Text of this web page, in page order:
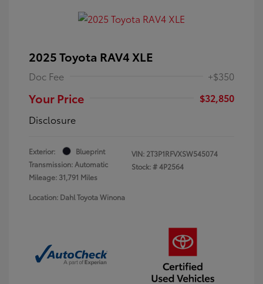
2025 Toyota RAV4 XLE
Doc Fee +$350
Your Price
$32,850
Disclosure
Exterior:
Blueprint
Transmission: Automatic
Mileage: 31,791 Miles
VIN: 2T3P1RFVXSW545074
Stock: #4P2564
Location: Dahl Toyota Winona